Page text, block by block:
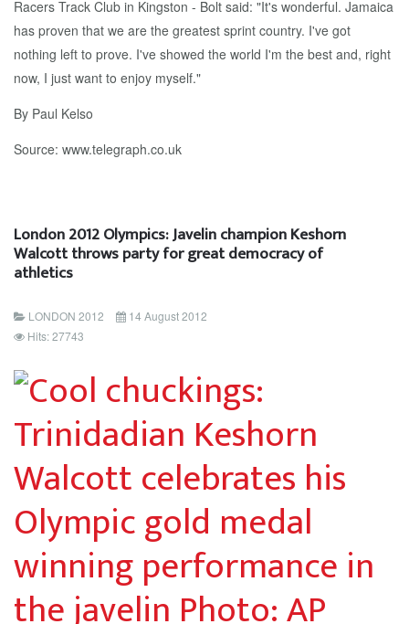
Racers Track Club in Kingston - Bolt said: "It's wonderful. Jamaica
has proven that we are the greatest sprint country. I've got
nothing left to prove. I've showed the world I'm the best and, right
now, I just want to enjoy myself."
By Paul Kelso
Source: www.telegraph.co.uk
London 2012 Olympics: Javelin champion Keshorn
Walcott throws party for great democracy of
athletics
LONDON 2012
14 August 2012
Hits: 27743